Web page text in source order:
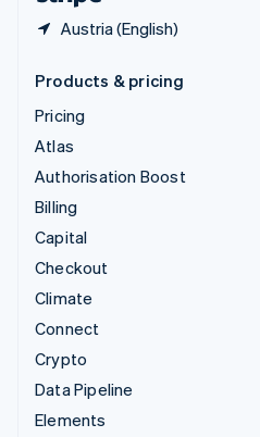
Austria (English)
Products & pricing
Pricing
Atlas
Authorisation Boost
Billing
Capital
Checkout
Climate
Connect
Crypto
Data Pipeline
Elements